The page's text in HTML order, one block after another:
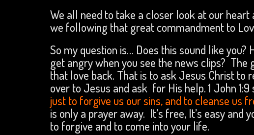
We all need to take a closer look at our
we following that great commandment to
So my question is… Does this sound like
get angry when you see the news clips? The
that love back. That is to ask Jesus Christ to
over to Jesus and ask for His help. 1 John 1:9
just to forgive us our sins, and to cleanse us
is only a prayer away. It’s free, It’s easy and
to forgive and to come into your life.